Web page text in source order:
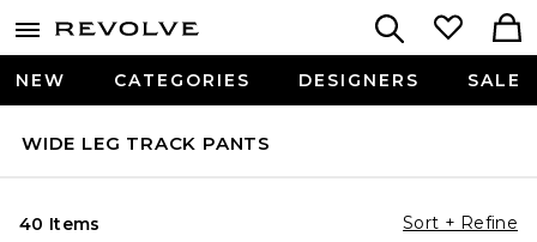
NEW CATEGORIES DESIGNERS SALE
WIDE LEG TRACK PANTS
40 Items Sort + Refine